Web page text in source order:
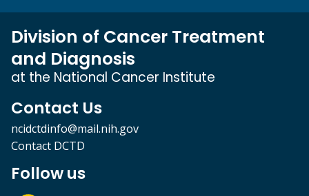
Division of Cancer Treatment
and Diagnosis
at the National Cancer Institute
Contact Us
ncidctdinfo@mail.nih.gov
Contact DCTD
Follow us